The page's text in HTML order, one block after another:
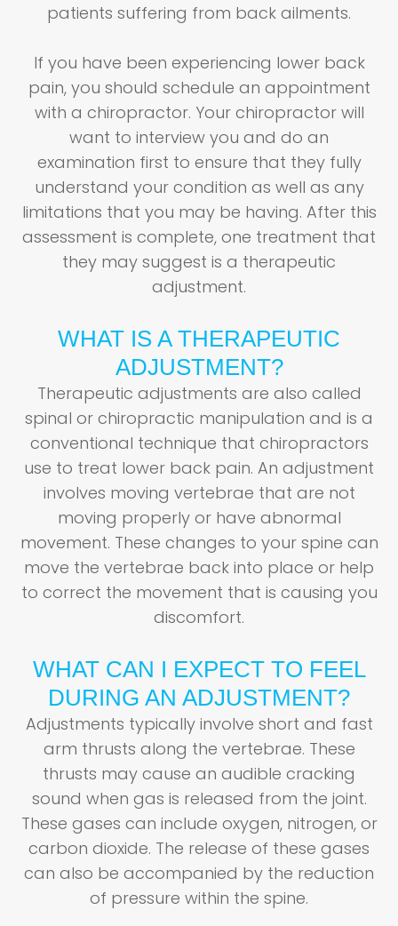
patients suffering from back ailments.
If you have been experiencing lower back
pain, you should schedule an appointment
with a chiropractor. Your chiropractor will
want to interview you and do an
examination first to ensure that they fully
understand your condition as well as any
limitations that you may be having. After this
assessment is complete, one treatment that
they may suggest is a therapeutic
adjustment.
WHAT IS A THERAPEUTIC
ADJUSTMENT?
Therapeutic adjustments are also called
spinal or chiropractic manipulation and is a
conventional technique that chiropractors
use to treat lower back pain. An adjustment
involves moving vertebrae that are not
moving properly or have abnormal
movement. These changes to your spine can
move the vertebrae back into place or help
to correct the movement that is causing you
discomfort.
WHAT CAN I EXPECT TO FEEL
DURING AN ADJUSTMENT?
Adjustments typically involve short and fast
arm thrusts along the vertebrae. These
thrusts may cause an audible cracking
sound when gas is released from the joint.
These gases can include oxygen, nitrogen, or
carbon dioxide. The release of these gases
can also be accompanied by the reduction
of pressure within the spine.